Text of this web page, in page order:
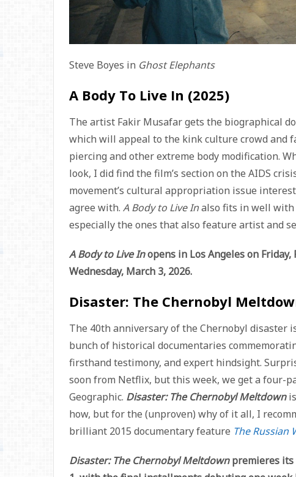
Steve Boyes in Ghost Elephants
A Body To Live In (2025)
The artist Fakir Musafar gets the biographical
which will appeal to the kink culture crowd and
piercing and other extreme body modification.
look, I did find the film’s section on the AIDS
movement’s cultural appropriation issue
agree with. A Body to Live Inalso fits in well
especially the ones that also feature artist and
A Body to Live Inopens in Los Angeles on
Wednesday, March 3, 2026.
Disaster: The Chernobyl
The 40th anniversary of the Chernobyl disaster
bunch of historical documentaries
firsthand testimony, and expert hindsight.
soon from Netflix, but this week, we get a four-
Geographic. Disaster: The Chernobyl Meltdown
how, but for the (unproven) why of it all, I
brilliant 2015 documentary feature The Russian
Disaster: The Chernobyl Meltdownpremieres its